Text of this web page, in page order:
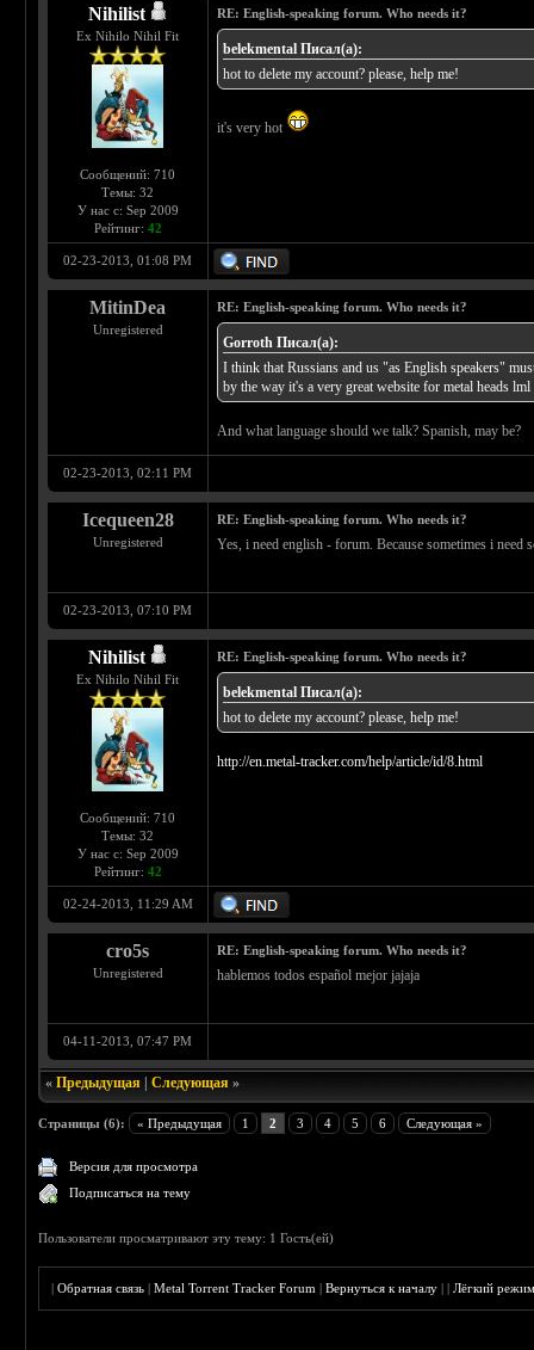
Nihilist
Ex Nihilo Nihil Fit
Сообщений: 710
Темы: 32
У нас с: Sep 2009
Рейтинг: 42
RE: English-speaking forum. Who needs it?
belekmental Писал(а):
hot to delete my account? please, help me!
it's very hot
02-23-2013, 01:08 PM
MitinDea
Unregistered
RE: English-speaking forum. Who needs it?
Gorroth Писал(а):
I think that Russians and us "as English speakers"
by the way it's a very great website for metal heads lml
And what language should we talk? Spanish, may be?
02-23-2013, 02:11 PM
Icequeen28
Unregistered
RE: English-speaking forum. Who needs it?
Yes, i need english - forum. Because sometimes i
02-23-2013, 07:10 PM
Nihilist
Ex Nihilo Nihil Fit
Сообщений: 710
Темы: 32
У нас с: Sep 2009
Рейтинг: 42
RE: English-speaking forum. Who needs it?
belekmental Писал(а):
hot to delete my account? please, help me!
http://en.metal-tracker.com/help/article/id/8.html
02-24-2013, 11:29 AM
cro5s
Unregistered
RE: English-speaking forum. Who needs it?
hablemos todos español mejor jajaja
04-11-2013, 07:47 PM
«Предыдущая |Следующая »
Страницы (6): « Предыдущая 1 2 3 4 5 6 Следующая »
Версия для просмотра
Подписаться на тему
Пользователи просматривают эту тему: 1 Гость(ей)
|Обратная связь |Metal Torrent Tracker Forum |Вернуться к началу ||Лёгкий